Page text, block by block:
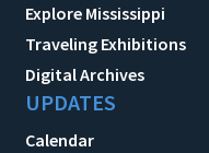
Explore Mississippi
Traveling Exhibitions
Digital Archives
UPDATES
Calendar